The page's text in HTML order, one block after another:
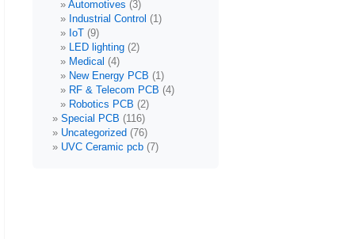
Automotives (3)
Industrial Control (1)
IoT (9)
LED lighting (2)
Medical (4)
New Energy PCB (1)
RF & Telecom PCB (4)
Robotics PCB (2)
Special PCB (116)
Uncategorized (76)
UVC Ceramic pcb (7)